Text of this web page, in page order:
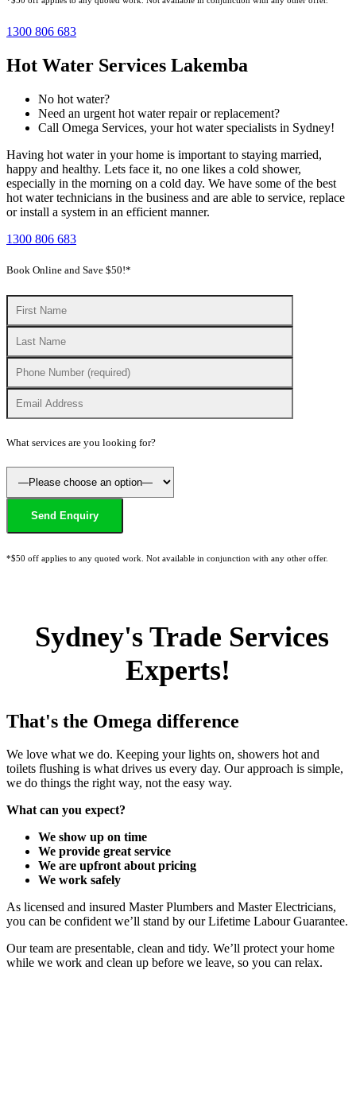
1300 806 683
Hot Water Services Lakemba
No hot water?
Need an urgent hot water repair or replacement?
Call Omega Services, your hot water specialists in Sydney!
Having hot water in your home is important to staying married,
happy and healthy. Lets face it, no one likes a cold shower,
especially in the morning on a cold day. We have some of the best
hot water technicians in the business and are able to service, replace
or install a system in an efficient manner.
1300 806 683
Book Online and Save $50!*
What services are you looking for?
*$50 off applies to any quoted work. Not available in conjunction with any other offer.
Sydney's Trade Services
Experts!
That's the Omega difference
We love what we do. Keeping your lights on, showers hot and
toilets flushing is what drives us every day. Our approach is simple,
we do things the right way, not the easy way.
What can you expect?
We show up on time
We provide great service
We are upfront about pricing
We work safely
As licensed and insured Master Plumbers and Master Electricians,
you can be confident we’ll stand by our Lifetime Labour Guarantee.
Our team are presentable, clean and tidy. We’ll protect your home
while we work and clean up before we leave, so you can relax.